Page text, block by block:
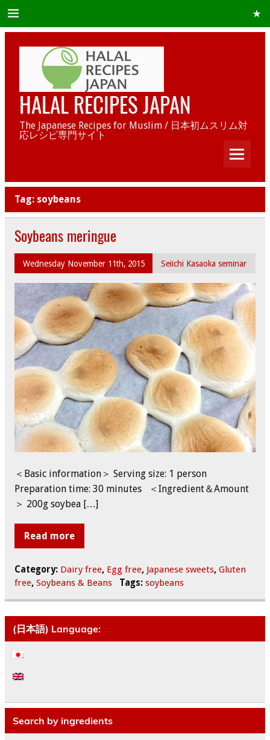
HALAL RECIPES JAPAN
The Japanese Recipes for Muslim / 日本初ムスリム対
応レシピ専門サイト
Tag: soybeans
Soybeans meringue
Wednesday November 11th, 2015 Seiichi Kasaoka seminar
＜Basic information＞ Serving size: 1 person
Preparation time: 30 minutes ＜Ingredient＆Amount
＞ 200g soybea […]
Read more
Category: Dairy free, Egg free, Japanese sweets, Gluten
free, Soybeans & Beans Tags: soybeans
(日本語) Language:
Search by ingredients